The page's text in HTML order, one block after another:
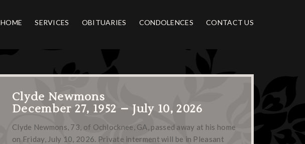
HOME SERVICES OBITUARIES CONDOLENCES CONTACT US
Clyde Newmons
December 27, 1952 – July 10, 2026
Clyde Newmons, 73, of Ochlocknee, GA, passed away at his home
on Friday, July 10, 2026. Private interment will be in Pleasant